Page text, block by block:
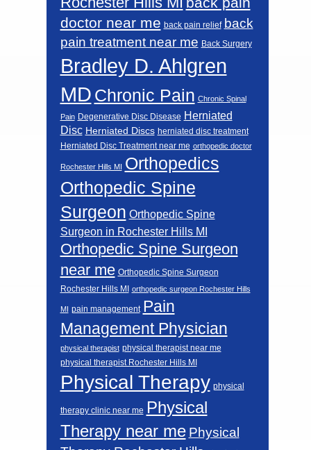
doctor near me back pain relief back
pain treatment near me Back Surgery
Bradley D. Ahlgren
MD Chronic Pain Chronic Spinal
Pain Degenerative Disc Disease Herniated
Disc Herniated Discs herniated disc treatment
Herniated Disc Treatment near me orthopedic doctor
Rochester Hills MI Orthopedics
Orthopedic Spine
Surgeon Orthopedic Spine
Surgeon in Rochester Hills MI
Orthopedic Spine Surgeon
near me Orthopedic Spine Surgeon
Rochester Hills MI orthopedic surgeon Rochester Hills
MI pain management Pain
Management Physician
physical therapist physical therapist near me
physical therapist Rochester Hills MI
Physical Therapy physical
therapy clinic near me Physical
Therapy near me Physical